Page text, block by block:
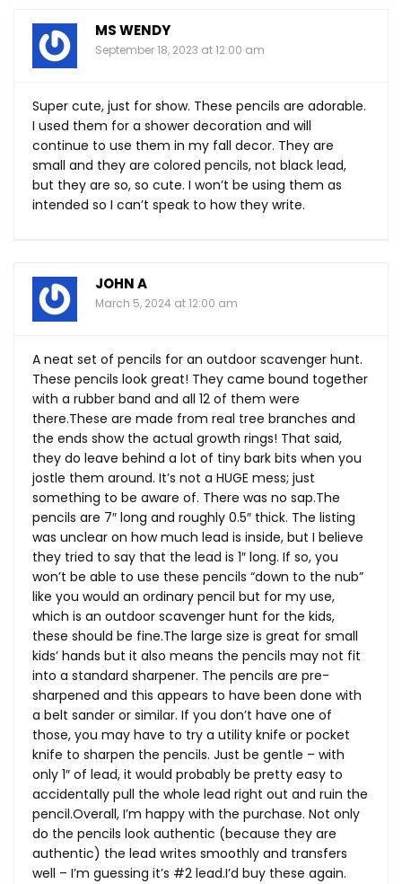
MS WENDY
September 18, 2023 at 12:00 am
Super cute, just for show. These pencils are adorable.
I used them for a shower decoration and will
continue to use them in my fall decor. They are
small and they are colored pencils, not black lead,
but they are so, so cute. I won’t be using them as
intended so I can’t speak to how they write.
JOHN A
March 5, 2024 at 12:00 am
A neat set of pencils for an outdoor scavenger hunt.
These pencils look great! They came bound together
with a rubber band and all 12 of them were
there.These are made from real tree branches and
the ends show the actual growth rings! That said,
they do leave behind a lot of tiny bark bits when you
jostle them around. It’s not a HUGE mess; just
something to be aware of. There was no sap.The
pencils are 7″ long and roughly 0.5″ thick. The listing
was unclear on how much lead is inside, but I believe
they tried to say that the lead is 1″ long. If so, you
won’t be able to use these pencils “down to the nub”
like you would an ordinary pencil but for my use,
which is an outdoor scavenger hunt for the kids,
these should be fine.The large size is great for small
kids’ hands but it also means the pencils may not fit
into a standard sharpener. The pencils are pre-
sharpened and this appears to have been done with
a belt sander or similar. If you don’t have one of
those, you may have to try a utility knife or pocket
knife to sharpen the pencils. Just be gentle – with
only 1″ of lead, it would probably be pretty easy to
accidentally pull the whole lead right out and ruin the
pencil.Overall, I’m happy with the purchase. Not only
do the pencils look authentic (because they are
authentic) the lead writes smoothly and transfers
well – I’m guessing it’s #2 lead.I’d buy these again.